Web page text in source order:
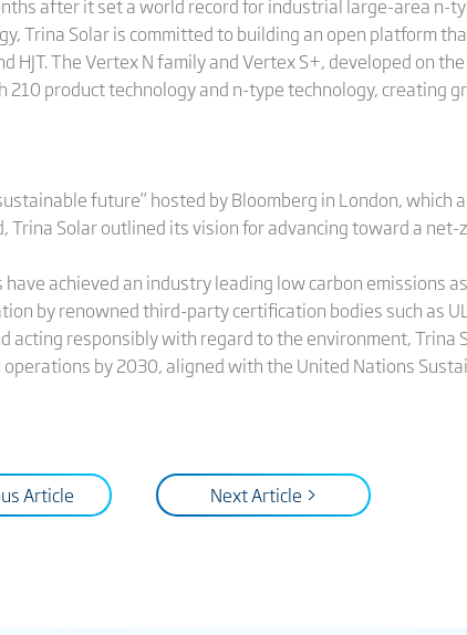
Trina Solar is committed to building an open platform
HJT. The Vertex N family and Vertex S+, developed on
product technology and n-type technology, creating
future” hosted by Bloomberg in London, which
Solar outlined its vision for advancing toward a
achieved an industry leading low carbon emissions
by renowned third-party certification bodies such as
responsibly with regard to the environment, Trina
by 2030, aligned with the United Nations
Article Next Article >